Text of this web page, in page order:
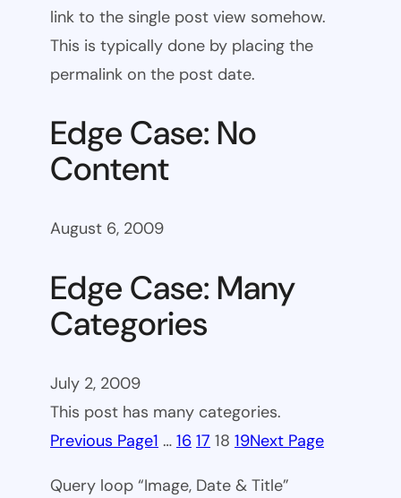
link to the single post view somehow.
This is typically done by placing the
permalink on the post date.
Edge Case: No
Content
August 6, 2009
Edge Case: Many
Categories
July 2, 2009
This post has many categories.
Previous Page1 … 16 17 18 19Next Page
Query loop “Image, Date & Title”